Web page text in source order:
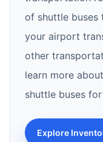
of shuttle
your airport
other
learn more
shuttle buses for
Explore